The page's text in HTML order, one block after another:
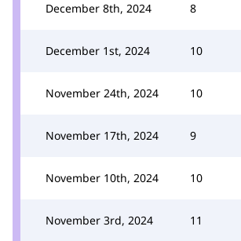
December 8th, 2024 8
December 1st, 2024 10
November 24th, 2024 10
November 17th, 2024 9
November 10th, 2024 10
November 3rd, 2024 11